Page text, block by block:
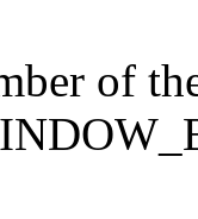
of